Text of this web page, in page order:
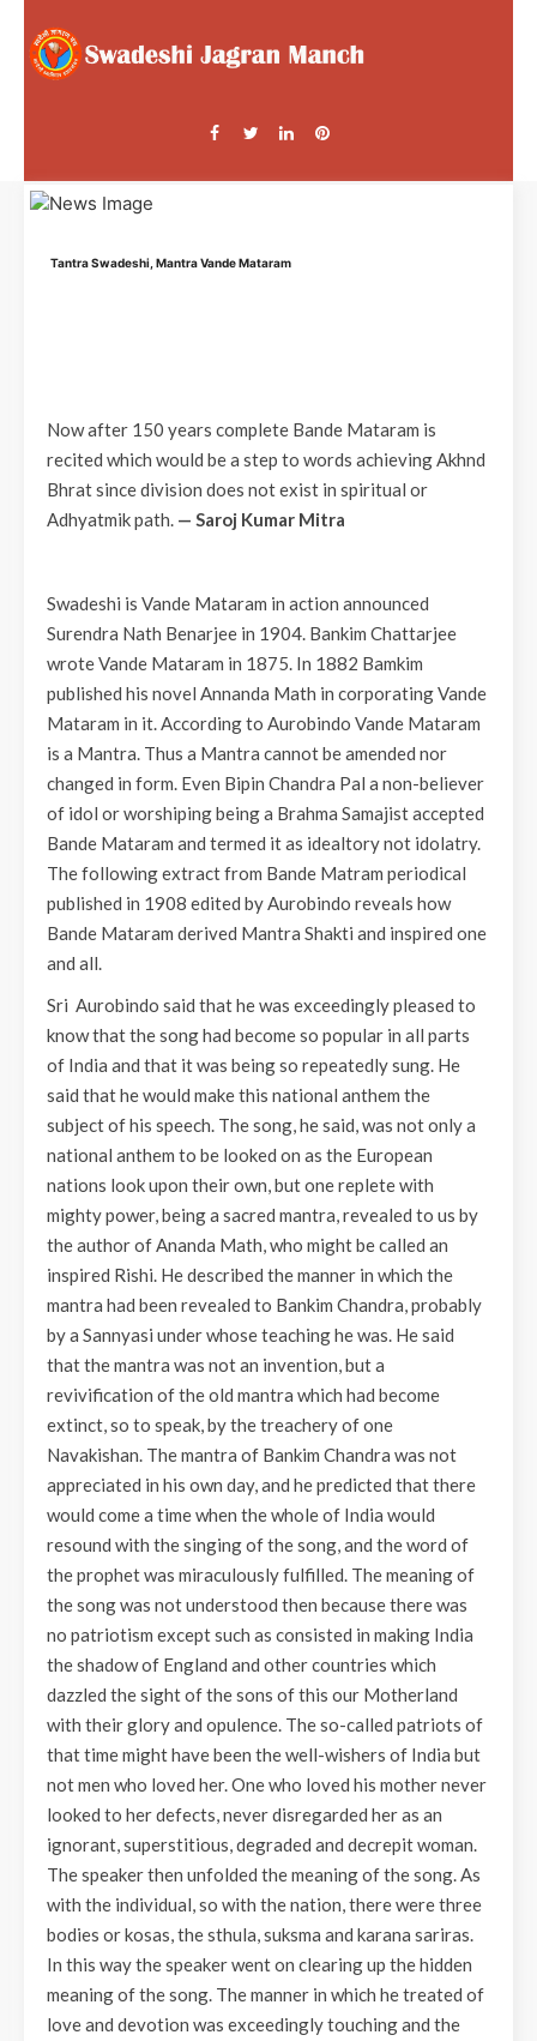
Tantra Swadeshi, Mantra Vande Mataram
Now after 150 years complete Bande Mataram is
recited which would be a step to words achieving Akhnd
Bhrat since division does not exist in spiritual or
Adhyatmik path. — Saroj Kumar Mitra
Swadeshi is Vande Mataram in action announced
Surendra Nath Benarjee in 1904. Bankim Chattarjee
wrote Vande Mataram in 1875. In 1882 Bamkim
published his novel Annanda Math in corporating Vande
Mataram in it. According to Aurobindo Vande Mataram
is a Mantra. Thus a Mantra cannot be amended nor
changed in form. Even Bipin Chandra Pal a non-believer
of idol or worshiping being a Brahma Samajist accepted
Bande Mataram and termed it as idealtory not idolatry.
The following extract from Bande Matram periodical
published in 1908 edited by Aurobindo reveals how
Bande Mataram derived Mantra Shakti and inspired one
and all.
Sri Aurobindo said that he was exceedingly pleased to
know that the song had become so popular in all parts
of India and that it was being so repeatedly sung. He
said that he would make this national anthem the
subject of his speech. The song, he said, was not only a
national anthem to be looked on as the European
nations look upon their own, but one replete with
mighty power, being a sacred mantra, revealed to us by
the author of Ananda Math, who might be called an
inspired Rishi. He described the manner in which the
mantra had been revealed to Bankim Chandra, probably
by a Sannyasi under whose teaching he was. He said
that the mantra was not an invention, but a
revivification of the old mantra which had become
extinct, so to speak, by the treachery of one
Navakishan. The mantra of Bankim Chandra was not
appreciated in his own day, and he predicted that there
would come a time when the whole of India would
resound with the singing of the song, and the word of
the prophet was miraculously fulfilled. The meaning of
the song was not understood then because there was
no patriotism except such as consisted in making India
the shadow of England and other countries which
dazzled the sight of the sons of this our Motherland
with their glory and opulence. The so-called patriots of
that time might have been the well-wishers of India but
not men who loved her. One who loved his mother never
looked to her defects, never disregarded her as an
ignorant, superstitious, degraded and decrepit woman.
The speaker then unfolded the meaning of the song. As
with the individual, so with the nation, there were three
bodies or kosas, the sthula, suksma and karana sariras.
In this way the speaker went on clearing up the hidden
meaning of the song. The manner in which he treated of
love and devotion was exceedingly touching and the